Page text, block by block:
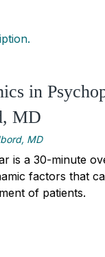
in
MD
MD
is a 30-minute
factors that
of patients.